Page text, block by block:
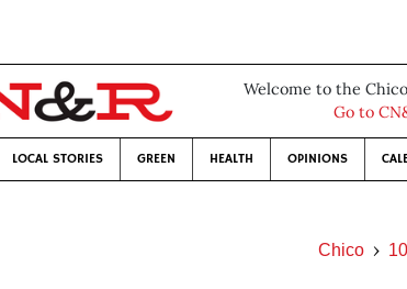
Welcome to the
Go to
LOCAL STORIES GREEN HEALTH OPINIONS
Chico